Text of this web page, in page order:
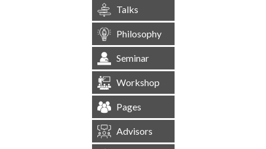
Talks
Philosophy
Seminar
Workshop
Pages
Advisors